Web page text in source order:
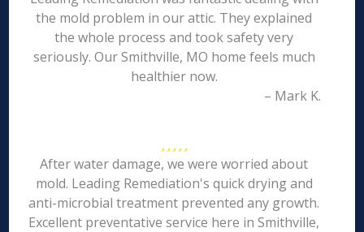
the mold problem in our attic. They explained
the whole process and took safety very
seriously. Our Smithville, MO home feels much
healthier now.
– Mark K.
After water damage, we were worried about
mold. Leading Remediation's quick drying and
anti-microbial treatment prevented any growth.
Excellent preventative service here in Smithville,